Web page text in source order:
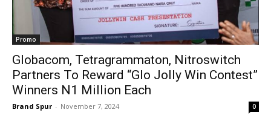
Promo
Globacom, Tetragrammaton, Nitroswitch
Partners To Reward “Glo Jolly Win Contest”
Winners N1 Million Each
Brand Spur - November 7, 2024 0